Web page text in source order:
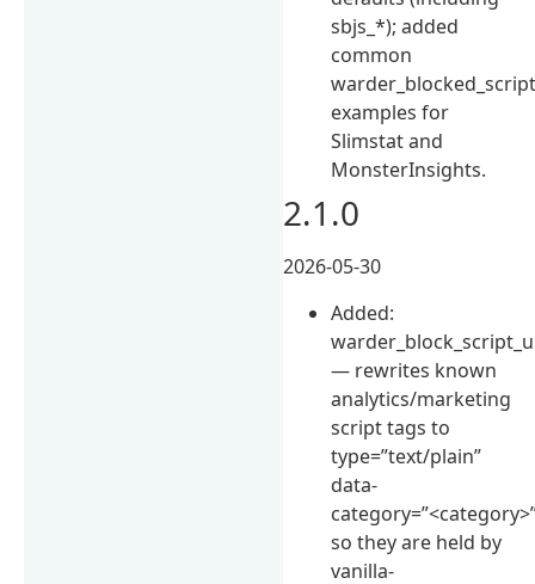
sbjs_*); added
common
examples for
Slimstat and
MonsterInsights.
2.1.0
2026-05-30
Added:
— rewrites known
analytics/marketing
script tags to
type=”text/plain”
data-
so they are held by
vanilla-